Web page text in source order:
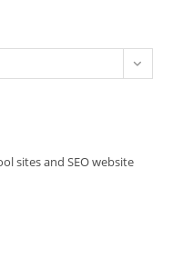
sites and SEO website